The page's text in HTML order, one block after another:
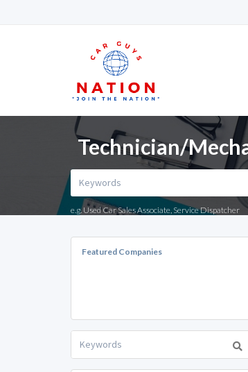
Technician/
e.g. Used Car Sales Associate, Service Dispatcher
Featured Companies